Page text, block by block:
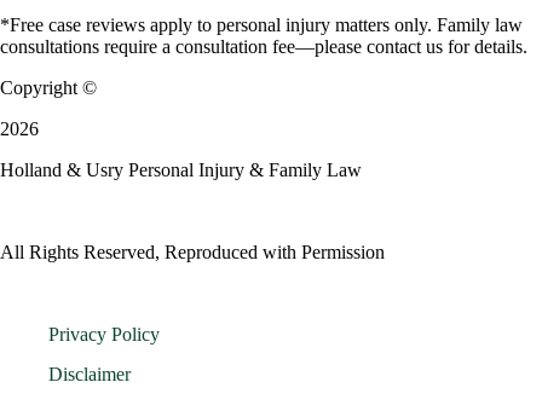
*Free case reviews apply to personal injury matters only. Family law
consultations require a consultation fee—please contact us for details.
Copyright ©
2026
Holland & Usry Personal Injury & Family Law
All Rights Reserved, Reproduced with Permission
Privacy Policy
Disclaimer